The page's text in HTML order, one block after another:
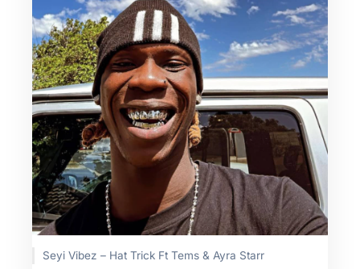
Seyi Vibez – Hat Trick Ft Tems & Ayra Starr